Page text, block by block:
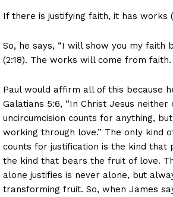
If there is justifying faith, it has works
So, he says, “I will show you my faith
(2:18). The works will come from faith.
Paul would affirm all of this because
Galatians 5:6, “In Christ Jesus neither
uncircumcision counts for anything,
working through love.” The only kind
counts for justification is the kind that
the kind that bears the fruit of love.
alone justifies is never alone, but
transforming fruit. So, when James